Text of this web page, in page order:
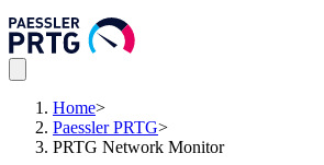
Home>
Paessler PRTG>
PRTG Network Monitor